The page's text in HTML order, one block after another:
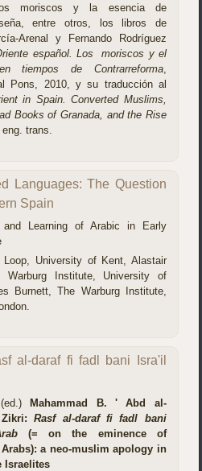
moriscos y la esencia de
entre otros, los libros de
Arenal y Fernando Rodríguez
español. Los moriscos y el
tiempos de Contrarreforma,
Pons, 2010, y su traducción al
in Spain.Converted Muslims,
Books of Granada, and the Rise
trans.
Languages: The Question
Spain
and Learning of Arabic in Early
Loop, University of Kent, Alastair
Warburg Institute, University of
Burnett, The Warburg Institute,
al-daraf fi fadl bani Isra'il
Mahammad B. ' Abd al-
Zikri:Rasf al-daraf fi fadl bani
(= on the eminence of
Arabs): a neo-muslim apology in
Israelites